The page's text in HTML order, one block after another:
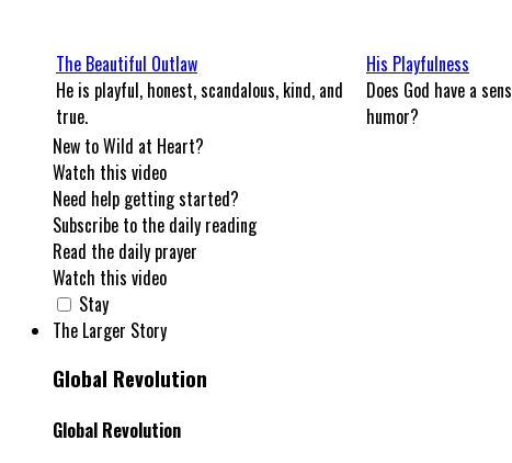
The Beautiful Outlaw
He is playful, honest, scandalous, kind, and
true.
His Playfulness
Does God have a
humor?
New to Wild at Heart?
Watch this video
Need help getting started?
Subscribe to the daily reading
Read the daily prayer
Watch this video
Stay
The Larger Story
Global Revolution
Global Revolution